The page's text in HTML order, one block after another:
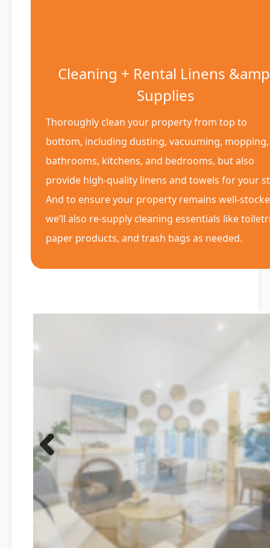
Cleaning + Rental Linens
Supplies
Thoroughly clean your property from top to
bottom, including dusting, vacuuming, mopping,
bathrooms, kitchens, and bedrooms, but also
provide high-quality linens and towels for your
And to ensure your property remains well-
we’ll also re-supply cleaning essentials like
paper products, and trash bags as needed.
Previous